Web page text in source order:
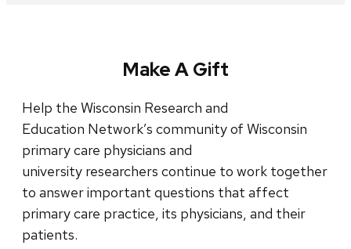
Make A Gift
Help the Wisconsin Research and
Education Network’s community of Wisconsin
primary care physicians and
university researchers continue to work together
to answer important questions that affect
primary care practice, its physicians, and their
patients.